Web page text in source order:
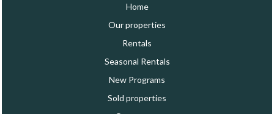
Home
Our properties
Rentals
Seasonal Rentals
New Programs
Sold properties